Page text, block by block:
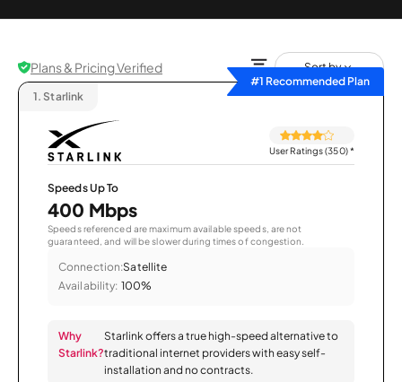
Plans & Pricing Verified
Sort by
#1 Recommended Plan
1. Starlink
User Ratings (350)*
Speeds Up To
400 Mbps
Speeds referenced are maximum available speeds, are not
guaranteed, and will be slower during times of congestion.
Connection:Satellite
Availability: 100%
Why
Starlink?
Starlink offers a true high-speed alternative to
traditional internet providers with easy self-
installation and no contracts.